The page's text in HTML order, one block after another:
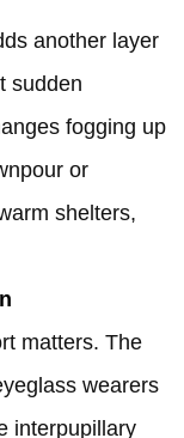
another layer
sudden
fogging up
or
shelters,
matters. The
wearers
interpupillary